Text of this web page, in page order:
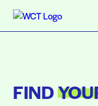
FIND